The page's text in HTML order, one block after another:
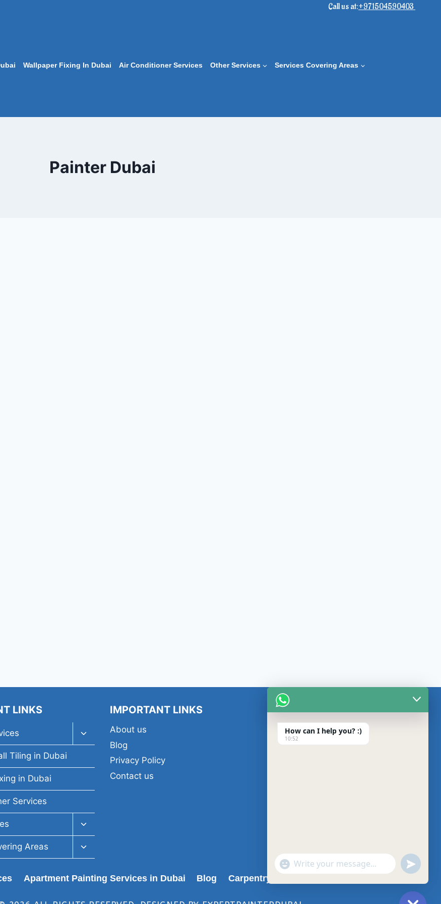
Call us at:+971504590403
Wallpaper Fixing In Dubai Air Conditioner Services Other Services Services Covering Areas
Painter Dubai
LINKS
Toggle
child
Tiling in Dubai
in Dubai
Services
Toggle
child
menu
Areas
Toggle
child
IMPORTANT LINKS
About us
Blog
Privacy Policy
Contact us
CONTACT US
About us
Blog
Apartment Painting Services in Dubai Blog Carpentry Services in Dubai
How can I help you? :)
10:52
"+chaty_settings.lang.emoji_picker+"
WhatsApp
Message